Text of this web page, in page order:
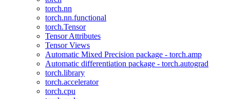
torch.nn
torch.nn.functional
torch.Tensor
Tensor Attributes
Tensor Views
Automatic Mixed Precision package - torch.amp
Automatic differentiation package - torch.autograd
torch.library
torch.accelerator
torch.cpu